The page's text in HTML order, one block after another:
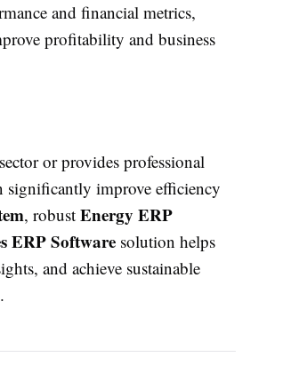
and financial metrics,
profitability and business
or provides professional
significantly improve efficiency
, robust Energy ERP
ERP Software solution helps
and achieve sustainable